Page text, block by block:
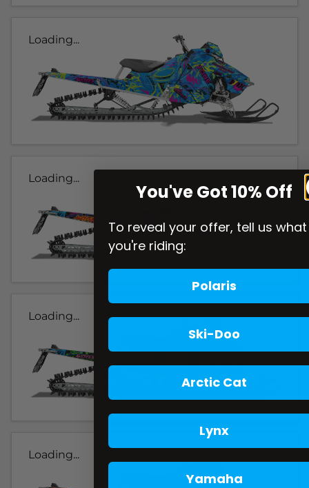
Loading...
Loading...
Loading...
Loading...
You've Got 10% Off
To reveal your offer, tell us what
you're riding:
Polaris
Ski-Doo
Arctic Cat
Lynx
Yamaha